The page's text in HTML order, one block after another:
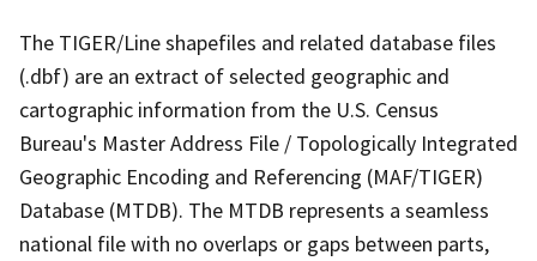
The TIGER/Line shapefiles and related database files
(.dbf) are an extract of selected geographic and
cartographic information from the U.S. Census
Bureau's Master Address File / Topologically Integrated
Geographic Encoding and Referencing (MAF/TIGER)
Database (MTDB). The MTDB represents a seamless
national file with no overlaps or gaps between parts,